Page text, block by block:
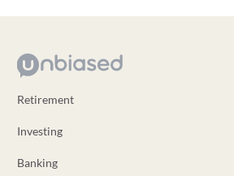
Retirement
Investing
Banking